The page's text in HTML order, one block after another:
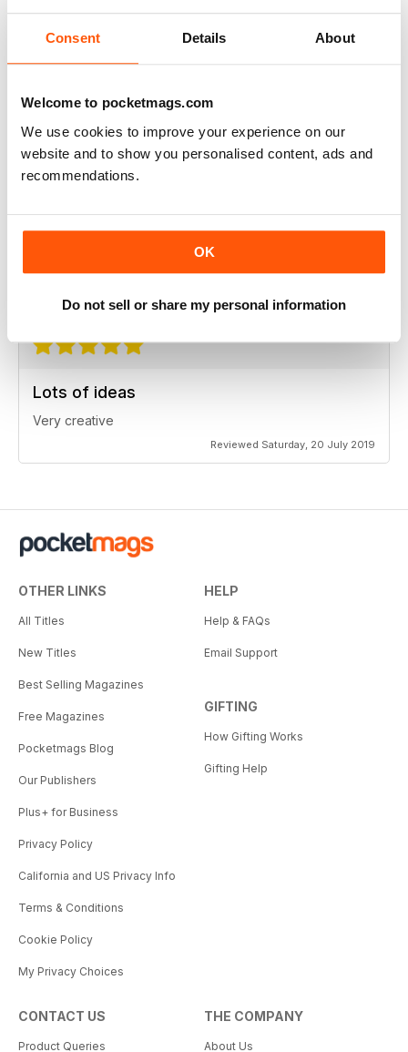
Consent Details About
Welcome to pocketmags.com
We use cookies to improve your experience on our
website and to show you personalised content, ads and
recommendations.
OK
Do not sell or share my personal information
Full of new ideas
Reviewed Thursday, 25 July 2019
Very informative
Lots of ideas
Very creative
Reviewed Saturday, 20 July 2019
OTHER LINKS
All Titles
New Titles
Best Selling Magazines
Free Magazines
Pocketmags Blog
Our Publishers
Plus+ for Business
Privacy Policy
California and US Privacy Info
Terms & Conditions
Cookie Policy
My Privacy Choices
HELP
Help & FAQs
Email Support
GIFTING
How Gifting Works
Gifting Help
CONTACT US
Product Queries
THE COMPANY
About Us